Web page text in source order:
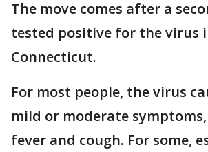
The move comes after a
tested positive for the virus
Connecticut.
For most people, the virus
mild or moderate symptoms,
fever and cough. For some,